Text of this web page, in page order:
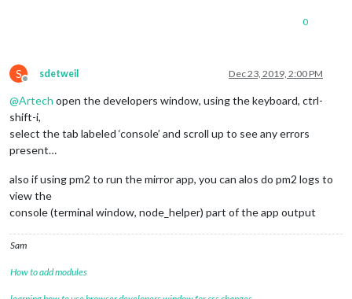
0
S
Offline
sdetweil Dec 23, 2019, 2:00 PM
@Artech open the developers window, using the keyboard, ctrl-
shift-i,
select the tab labeled ‘console’ and scroll up to see any errors
present…
also if using pm2 to run the mirror app, you can alos do pm2 logs to
view the
console (terminal window, node_helper) part of the app output
Sam
How to add modules